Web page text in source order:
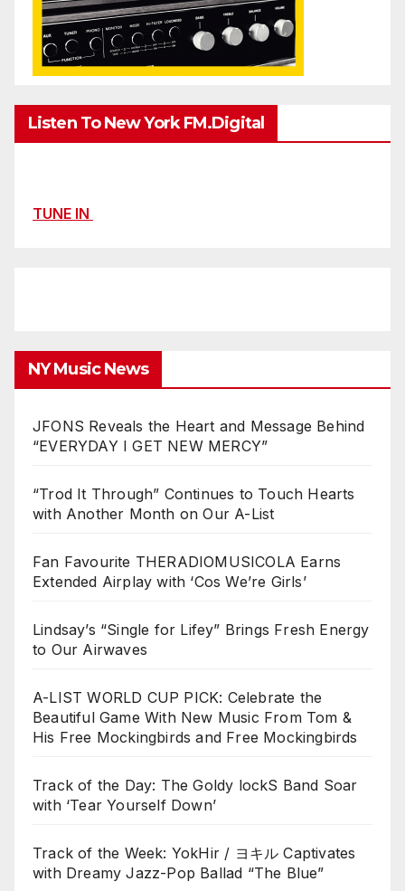
Listen To New York FM.Digital
TUNE IN
NY Music News
JFONS Reveals the Heart and Message Behind
“EVERYDAY I GET NEW MERCY”
“Trod It Through” Continues to Touch Hearts
with Another Month on Our A-List
Fan Favourite THERADIOMUSICOLA Earns
Extended Airplay with ‘Cos We’re Girls’
Lindsay’s “Single for Lifey” Brings Fresh Energy
to Our Airwaves
A-LIST WORLD CUP PICK: Celebrate the
Beautiful Game With New Music From Tom &
His Free Mockingbirds and Free Mockingbirds
Track of the Day: The Goldy lockS Band Soar
with ‘Tear Yourself Down’
Track of the Week: YokHir / ヨキル Captivates
with Dreamy Jazz-Pop Ballad “The Blue”